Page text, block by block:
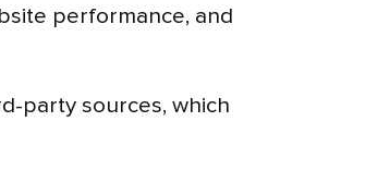
performance, and
party sources, which